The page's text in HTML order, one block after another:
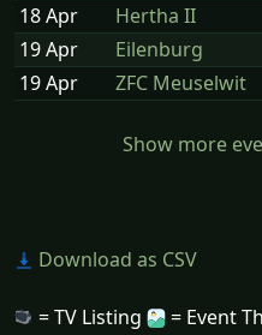
18 Apr
Hertha II
19 Apr
Eilenburg
19 Apr
ZFC Meuselwit
Show more
Download as CSV
= TV Listing = Event